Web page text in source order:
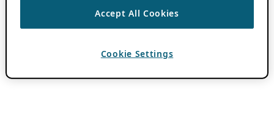
Accept All Cookies
Cookie Settings